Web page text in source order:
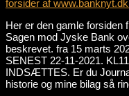
forsider af
Her er den gamle forsiden
Sagen mod Jyske Bank
beskrevet. fra 15 marts
SENEST 22-11-2021.
INDSÆTTES. Er du
historie og mine bilag så